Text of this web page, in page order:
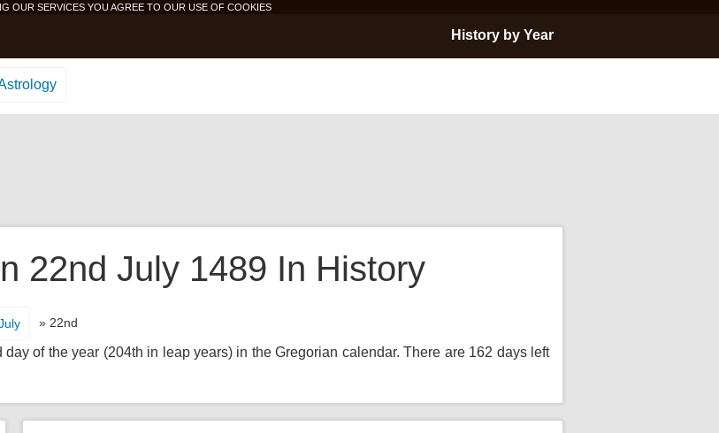
OUR SERVICES YOU AGREE TO OUR USE OF COOKIES
History by Year
22nd July 1489 In History
» 22nd
day of the year (204th in leap years) in the Gregorian calendar. There are 162 days left